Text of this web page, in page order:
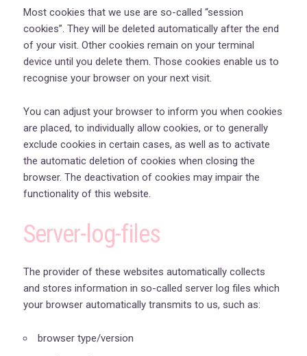
Most cookies that we use are so-called “session
cookies”. They will be deleted automatically after the end
of your visit. Other cookies remain on your terminal
device until you delete them. Those cookies enable us to
recognise your browser on your next visit.
You can adjust your browser to inform you when cookies
are placed, to individually allow cookies, or to generally
exclude cookies in certain cases, as well as to activate
the automatic deletion of cookies when closing the
browser. The deactivation of cookies may impair the
functionality of this website.
Server-log-files
The provider of these websites automatically collects
and stores information in so-called server log files which
your browser automatically transmits to us, such as:
browser type/version